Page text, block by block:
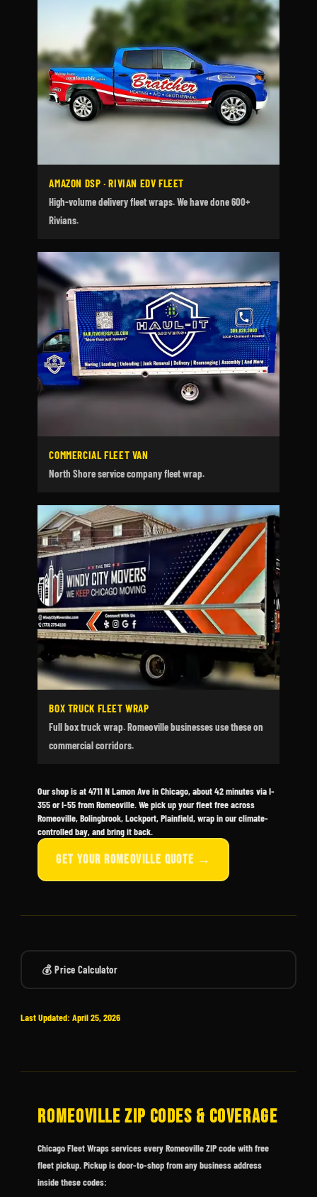
AMAZON DSP · RIVIAN EDV FLEET
High-volume delivery fleet wraps. We have done 600+
Rivians.
COMMERCIAL FLEET VAN
North Shore service company fleet wrap.
BOX TRUCK FLEET WRAP
Full box truck wrap. Romeoville businesses use these on
commercial corridors.
Our shop is at 4711 N Lamon Ave in Chicago, about 42 minutes via I-
355 or I-55 from Romeoville. We pick up your fleet free across
Romeoville, Bolingbrook, Lockport, Plainfield, wrap in our climate-
controlled bay, and bring it back.
GET YOUR ROMEOVILLE QUOTE →
💰 Price Calculator
Last Updated: April 25, 2026
ROMEOVILLE ZIP CODES & COVERAGE
Chicago Fleet Wraps services every Romeoville ZIP code with free
fleet pickup. Pickup is door-to-shop from any business address
inside these codes: